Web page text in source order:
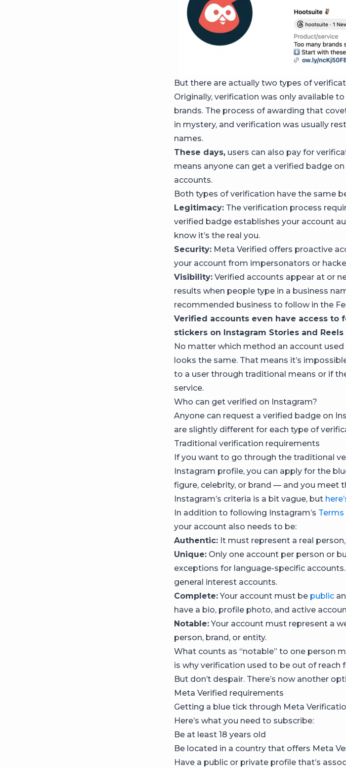
But there are actually two types of
Originally, verification was only available to
brands. The process of awarding that
in mystery, and verification was usually
names.
These days, users can also pay for
means anyone can get a verified badge
accounts.
Both types of verification have the same
Legitimacy: The verification process
verified badge establishes your account
know it’s the real you.
Security: Meta Verified offers proactive
your account from impersonators or
Visibility: Verified accounts appear at or
results when people type in a business
recommended business to follow in the
Verified accounts even have access to
stickers on Instagram Stories and
No matter which method an account
looks the same. That means it’s
to a user through traditional means or if
service.
Who can get verified on Instagram?
Anyone can request a verified badge on
are slightly different for each type of
Traditional verification requirements
If you want to go through the traditional
Instagram profile, you can apply for the
figure, celebrity, or brand — and you meet
Instagram’s criteria is a bit vague, but
In addition to following Instagram’s
your account also needs to be:
Authentic: It must represent a real
Unique: Only one account per person or
exceptions for language-specific
general interest accounts.
Complete:Your account must be public
have a bio, profile photo, and active
Notable:Your account must represent a
person, brand, or entity.
What counts as “notable” to one person
is why verification used to be out of reach
But don’t despair. There’s now another
Meta Verified requirements
Getting a blue tick through Meta
Here’s what you need to subscribe:
Be at least 18 years old
Be located in a country that offers Meta
Have a public or private profile that’s